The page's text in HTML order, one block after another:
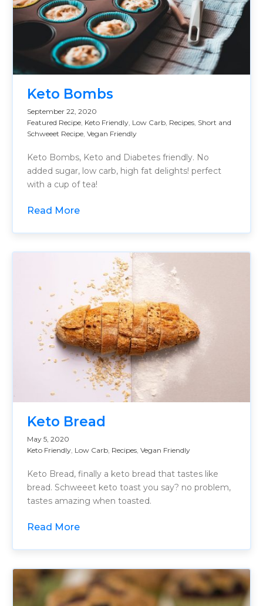
Keto Bombs
September 22, 2020
Featured Recipe, Keto Friendly, Low Carb, Recipes, Short and
Schweeet Recipe, Vegan Friendly
Keto Bombs, Keto and Diabetes friendly. No
added sugar, low carb, high fat delights! perfect
with a cup of tea!
Read More
Keto Bread
May 5, 2020
Keto Friendly Low Carb Recipes Vegan Friendly
Keto Bread, finally a keto bread that tastes like
bread. Schweeet keto toast you say? no problem,
tastes amazing when toasted.
Read More